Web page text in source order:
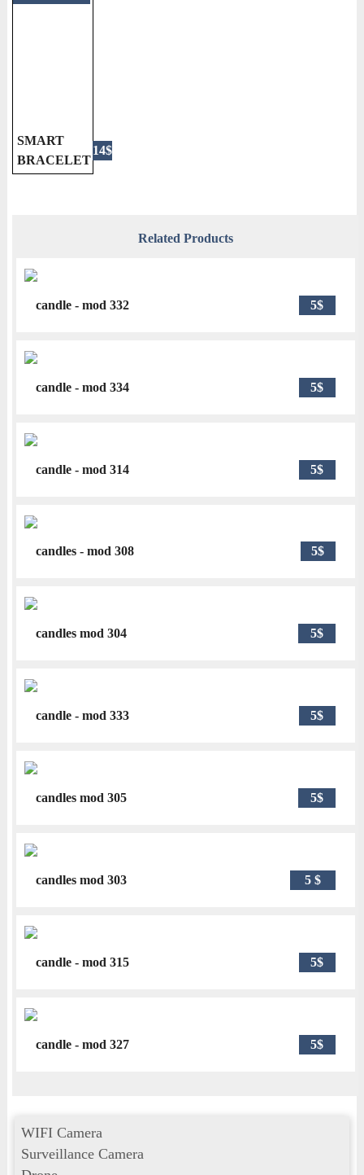
SMART
BRACELET
14$
Related Products
candle - mod 332 5$
candle - mod 334 5$
candle - mod 314 5$
candles - mod 308 5$
candles mod 304 5$
candle - mod 333 5$
candles mod 305 5$
candles mod 303 5 $
candle - mod 315 5$
candle - mod 327 5$
WIFI Camera
Surveillance Camera